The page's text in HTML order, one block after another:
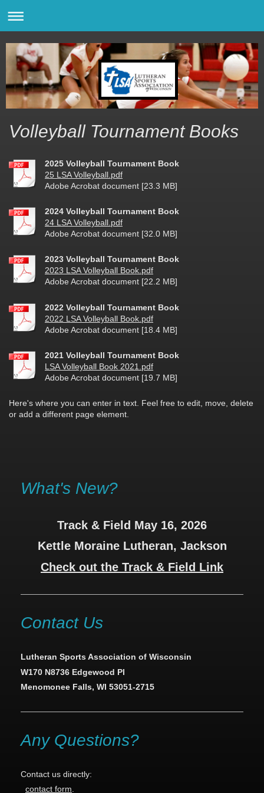
Volleyball Tournament Books
2025 Volleyball Tournament Book
25 LSA Volleyball.pdf
Adobe Acrobat document [23.3 MB]
2024 Volleyball Tournament Book
24 LSA Volleyball.pdf
Adobe Acrobat document [32.0 MB]
2023 Volleyball Tournament Book
2023 LSA Volleyball Book.pdf
Adobe Acrobat document [22.2 MB]
2022 Volleyball Tournament Book
2022 LSA Volleyball Book.pdf
Adobe Acrobat document [18.4 MB]
2021 Volleyball Tournament Book
LSA Volleyball Book 2021.pdf
Adobe Acrobat document [19.7 MB]
Here's where you can enter in text. Feel free to edit, move, delete
or add a different page element.
What's New?
Track & Field May 16, 2026
Kettle Moraine Lutheran, Jackson
Check out the Track & Field Link
Contact Us
Lutheran Sports Association of Wisconsin
W170 N8736 Edgewood Pl
Menomonee Falls, WI 53051-2715
Any Questions?
Contact us directly:
contact form.